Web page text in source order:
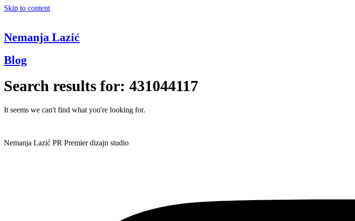
Skip to content
Nemanja Lazić
Blog
Search results for: 431044117
It seems we can't find what you're looking for.
Nemanja Lazić PR Premier dizajn studio